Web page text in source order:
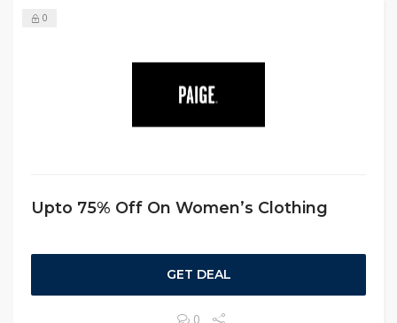
0
Upto 75% Off On Women’s Clothing
GET DEAL
0